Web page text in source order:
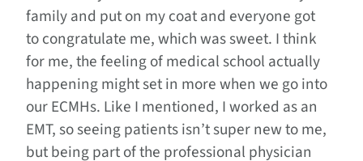
family and put on my coat and everyone got
to congratulate me, which was sweet. I think
for me, the feeling of medical school actually
happening might set in more when we go into
our ECMHs. Like I mentioned, I worked as an
EMT, so seeing patients isn’t super new to me,
but being part of the professional physician